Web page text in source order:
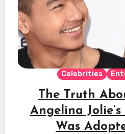
Celebrities
The Truth
Angelina
Was